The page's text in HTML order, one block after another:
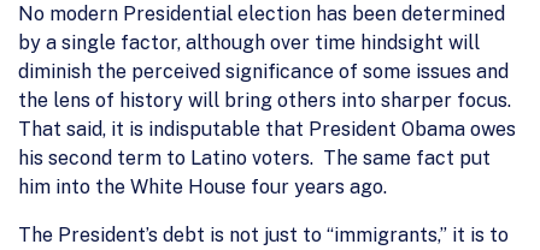
No modern Presidential election has been determined
by a single factor, although over time hindsight will
diminish the perceived significance of some issues and
the lens of history will bring others into sharper focus.
That said, it is indisputable that President Obama owes
his second term to Latino voters. The same fact put
him into the White House four years ago.
The President’s debt is not just to “immigrants,” it is to